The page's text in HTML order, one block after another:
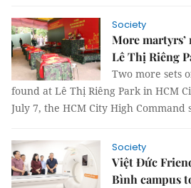
Society
More martyrs’
Lê Thị Riêng
Two more sets
found at Lê Thị Riêng Park in HCM
July 7, the HCM City High Command
Society
Việt Đức
Bình campus